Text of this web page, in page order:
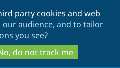
to
main
content
to
search
party cookies and web
our audience, and to tailor
you see?
do not track me